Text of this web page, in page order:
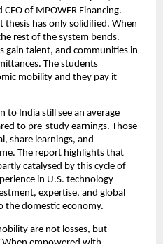
of MPOWER Financing.
thesis has only solidified. When
rest of the system bends.
gain talent, and communities in
The students
mobility and they pay it
to India still see an average
to pre-study earnings. Those
share learnings, and
The report highlights that
catalysed by this cycle of
in U.S. technology
expertise, and global
the domestic economy.
are not losses, but